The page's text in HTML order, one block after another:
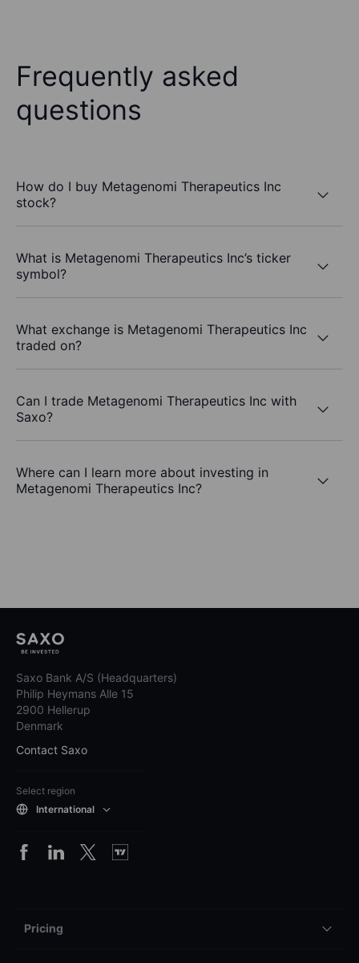
Frequently asked
questions
How do I buy Metagenomi Therapeutics Inc
stock?
What is Metagenomi Therapeutics Inc’s ticker
symbol?
What exchange is Metagenomi Therapeutics Inc
traded on?
Can I trade Metagenomi Therapeutics Inc with
Saxo?
Where can I learn more about investing in
Metagenomi Therapeutics Inc?
Saxo Bank A/S (Headquarters)
Philip Heymans Alle 15
2900 Hellerup
Denmark
Contact Saxo
Select region
International
Pricing